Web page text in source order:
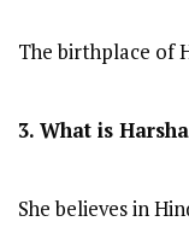
The birthplace of
3. What is
She believes in